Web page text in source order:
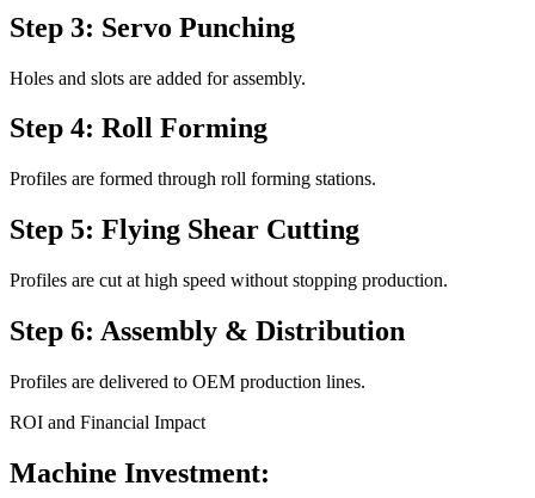
Step 3: Servo Punching
Holes and slots are added for assembly.
Step 4: Roll Forming
Profiles are formed through roll forming stations.
Step 5: Flying Shear Cutting
Profiles are cut at high speed without stopping production.
Step 6: Assembly & Distribution
Profiles are delivered to OEM production lines.
ROI and Financial Impact
Machine Investment: